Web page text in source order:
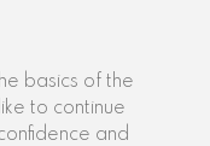
basics of the
to continue
and